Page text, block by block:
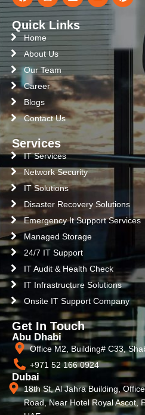
Quick Links
Home
About Us
Our Team
Career
Blogs
Contact Us
Services
IT Services
Network Security
IT Solutions
Disaster Recovery Solutions
Emergency It Support Services
Managed Storage
24/7 IT Support
IT Audit & Health Check
IT Infrastructure Solutions
Onsite IT Support Company
Get In Touch
Abu Dhabi
Office M2, Building# C33,
+971 52 166 0924
Dubai
18th St, Al Jahra Building,
Road, Near Hotel Royal Ascot,